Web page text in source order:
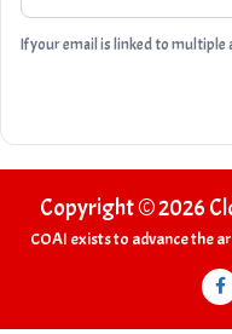
If your email is linked to multiple
Copyright © 2026
COAI exists to advance the